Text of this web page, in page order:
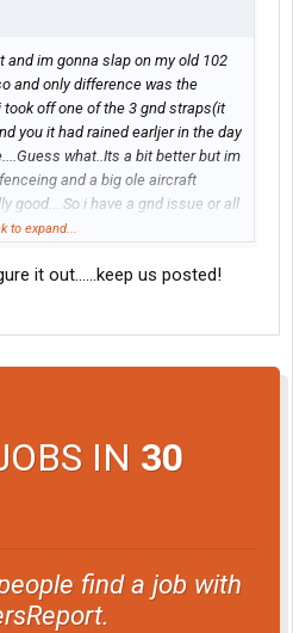
and im gonna slap on my old 102
and only difference was the
off one of the 3 gnd straps(it
you it had rained earljer in the day
what..Its a bit better but im
and a big ole aircraft
good....So i have a gnd issue or all
with my stuff..Ill have to wait
to expand...
it out......keep us posted!
IN 30
find a job with